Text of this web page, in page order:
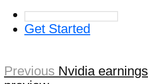
Get Started
Previous Nvidia earnings